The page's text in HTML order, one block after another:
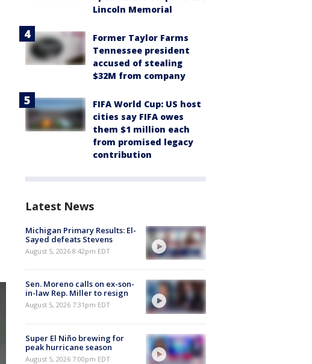
Lincoln Memorial
Former Taylor Farms
Tennessee president
accused of stealing
$32M from company
FIFA World Cup: US host
cities say FIFA owes
them $1 million each
from promised legacy
contribution
Latest News
Michigan Primary Results: El-
Sayed defeats Stevens
August 5, 2026 8:42pm EDT
Sen. Moreno calls on ex-son-
in-law Rep. Miller to resign
August 5, 2026 7:31pm EDT
Super El Niño brewing for
peak hurricane season
August 5, 2026 7:00pm EDT